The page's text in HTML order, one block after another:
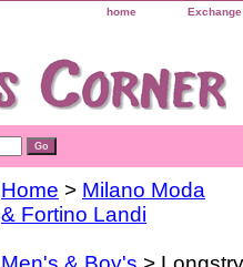
home
Home > Milano Moda
& Fortino Landi